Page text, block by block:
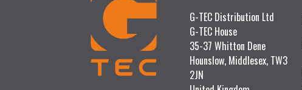
G-TEC Distribution Ltd
G-TEC House
35-37 Whitton Dene
Hounslow, Middlesex, TW3
2JN